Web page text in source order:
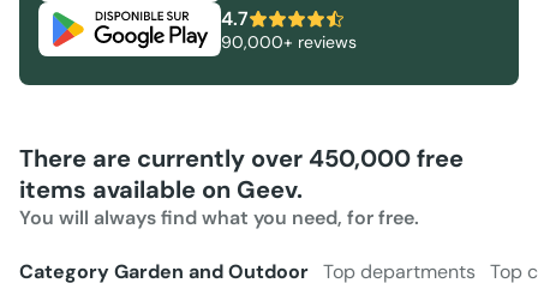
4.7
90,000+ reviews
There are currently over 450,000 free
items available on Geev.
You will always find what you need, for free.
Category Garden and Outdoor Top departments Top